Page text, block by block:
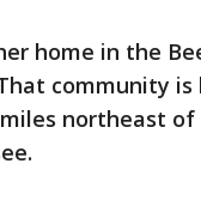
home in the
community is
northeast of